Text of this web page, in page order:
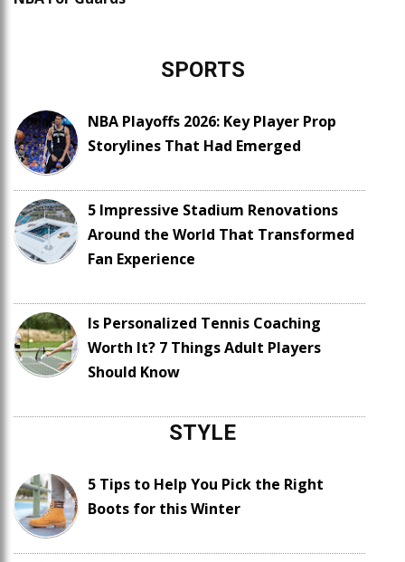
SPORTS
NBA Playoffs 2026: Key Player Prop
Storylines That Had Emerged
5 Impressive Stadium Renovations
Around the World That Transformed
Fan Experience
Is Personalized Tennis Coaching
Worth It? 7 Things Adult Players
Should Know
STYLE
5 Tips to Help You Pick the Right
Boots for this Winter